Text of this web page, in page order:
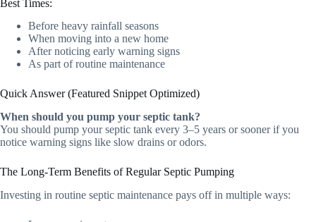
Best Times:
Before heavy rainfall seasons
When moving into a new home
After noticing early warning signs
As part of routine maintenance
Quick Answer (Featured Snippet Optimized)
When should you pump your septic tank?
You should pump your septic tank every 3–5 years or sooner if you
notice warning signs like slow drains or odors.
The Long-Term Benefits of Regular Septic Pumping
Investing in routine septic maintenance pays off in multiple ways: